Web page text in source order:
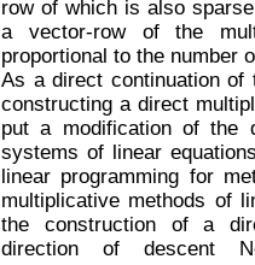
row of which is also
a vector-row of the
proportional to the number
As a direct continuation
constructing a direct
put a modification of the
systems of linear
linear programming for
multiplicative methods of
the construction of a
direction of descent